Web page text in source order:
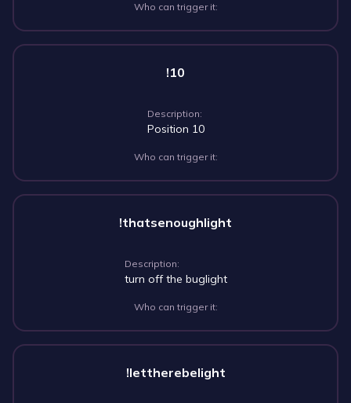
Who can trigger it:
!10
Description:
Position 10
Who can trigger it:
!thatsenoughlight
Description:
turn off the buglight
Who can trigger it:
!lettherebelight